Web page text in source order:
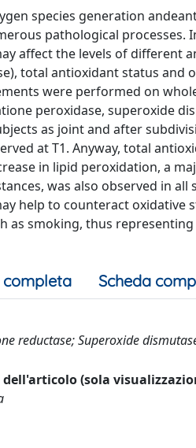
species generation
pathological
affect the levels of different
total antioxidant status and
were performed on
peroxidase, superoxide
as joint and after
at T1. Anyway, total
in lipid peroxidation, a
was also observed in
help to counteract
as smoking, thus
completa Scheda
reductase; Superoxide
(sola